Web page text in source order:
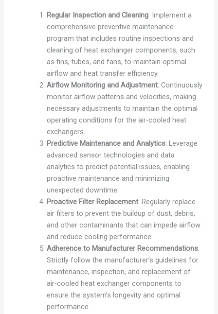
Regular Inspection and Cleaning: Implement a
comprehensive preventive maintenance
program that includes routine inspections and
cleaning of heat exchanger components, such
as fins, tubes, and fans, to maintain optimal
airflow and heat transfer efficiency.
Airflow Monitoring and Adjustment: Continuously
monitor airflow patterns and velocities, making
necessary adjustments to maintain the optimal
operating conditions for the air-cooled heat
exchangers.
Predictive Maintenance and Analytics: Leverage
advanced sensor technologies and data
analytics to predict potential issues, enabling
proactive maintenance and minimizing
unexpected downtime.
Proactive Filter Replacement: Regularly replace
air filters to prevent the buildup of dust, debris,
and other contaminants that can impede airflow
and reduce cooling performance.
Adherence to Manufacturer Recommendations:
Strictly follow the manufacturer’s guidelines for
maintenance, inspection, and replacement of
air-cooled heat exchanger components to
ensure the system’s longevity and optimal
performance.